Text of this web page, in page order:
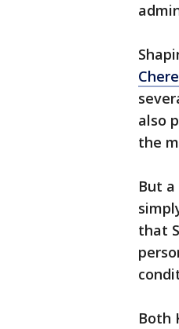
also
the
But
that
Both